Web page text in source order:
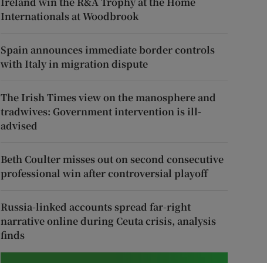
Internationals at Woodbrook
Spain announces immediate border controls
with Italy in migration dispute
The Irish Times view on the manosphere and
tradwives: Government intervention is ill-
advised
Beth Coulter misses out on second consecutive
professional win after controversial playoff
Russia-linked accounts spread far-right
narrative online during Ceuta crisis, analysis
finds